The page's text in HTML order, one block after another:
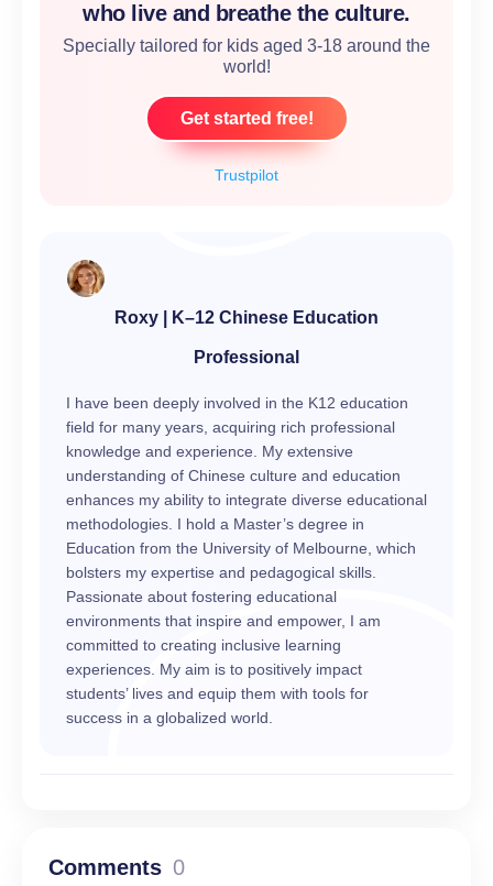
Trustpilot
who live and breathe the culture.
Specially tailored for kids aged 3-18 around the
world!
Get started free!
Roxy | K–12 Chinese Education
Professional
I have been deeply involved in the K12 education
field for many years, acquiring rich professional
knowledge and experience. My extensive
understanding of Chinese culture and education
enhances my ability to integrate diverse educational
methodologies. I hold a Master’s degree in
Education from the University of Melbourne, which
bolsters my expertise and pedagogical skills.
Passionate about fostering educational
environments that inspire and empower, I am
committed to creating inclusive learning
experiences. My aim is to positively impact
students’ lives and equip them with tools for
success in a globalized world.
Comments 0